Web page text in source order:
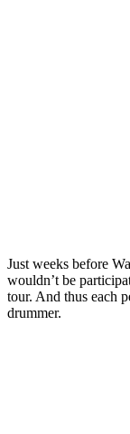
Just weeks before
wouldn’t be
tour. And thus each
drummer.